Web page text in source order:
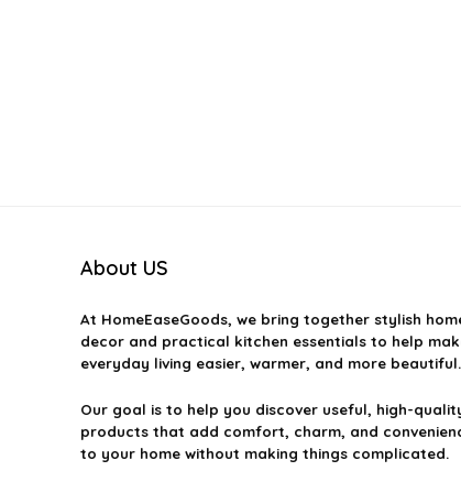
About US
At HomeEaseGoods, we bring together stylish
decor and practical kitchen essentials to help
everyday living easier, warmer, and more beautiful.
Our goal is to help you discover useful, high-
products that add comfort, charm, and
to your home without making things complicated.